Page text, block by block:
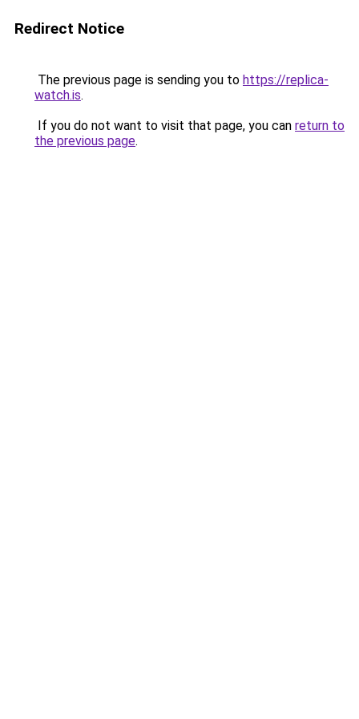
Redirect Notice
The previous page is sending you to https://replica-
watch.is.
If you do not want to visit that page, you can return to
the previous page.